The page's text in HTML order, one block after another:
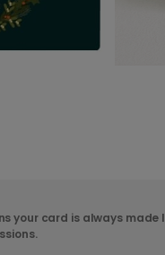
your card is always made